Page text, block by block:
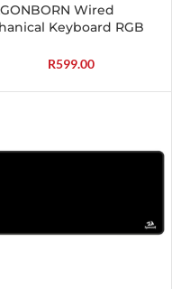
Wired
Keyboard RGB
R599.00